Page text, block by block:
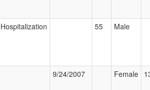
Hospitalization 55 Male
9/24/2007 Female